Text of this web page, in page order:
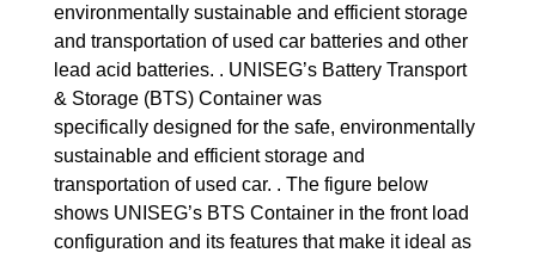
environmentally sustainable and efficient storage
and transportation of used car batteries and other
lead acid batteries. . UNISEG’s Battery Transport
& Storage (BTS) Container was
specifically designed for the safe, environmentally
sustainable and efficient storage and
transportation of used car. . The figure below
shows UNISEG’s BTS Container in the front load
configuration and its features that make it ideal as